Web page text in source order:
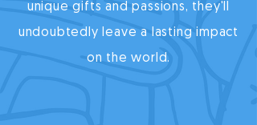
unique gifts and passions, they'll
undoubtedly leave a lasting impact
on the world.